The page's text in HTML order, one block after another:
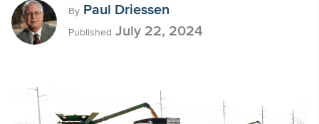
By Paul Driessen
Published July 22, 2024